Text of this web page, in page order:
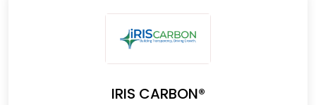
IRIS CARBON®